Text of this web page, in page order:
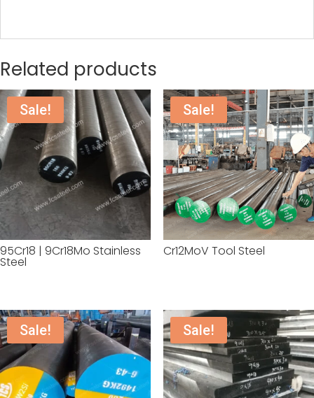
Related products
Sale!
95Cr18 | 9Cr18Mo Stainless
Steel
Sale!
Cr12MoV Tool Steel
Sale! Sale!